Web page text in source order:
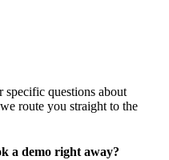
questions about
route you straight to the
a demo right away?